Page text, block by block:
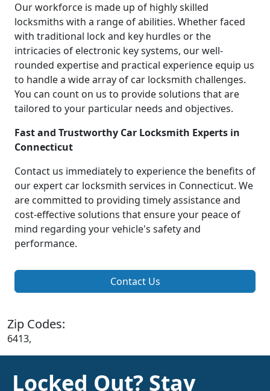
Our workforce is made up of highly skilled
locksmiths with a range of abilities. Whether faced
with traditional lock and key hurdles or the
intricacies of electronic key systems, our well-
rounded expertise and practical experience equip us
to handle a wide array of car locksmith challenges.
You can count on us to provide solutions that are
tailored to your particular needs and objectives.
Fast and Trustworthy Car Locksmith Experts in
Connecticut
Contact us immediately to experience the benefits of
our expert car locksmith services in Connecticut. We
are committed to providing timely assistance and
cost-effective solutions that ensure your peace of
mind regarding your vehicle's safety and
performance.
Contact Us
Zip Codes:
6413,
Locked Out? Stay